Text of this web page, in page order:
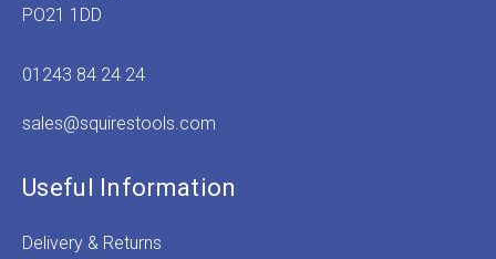
PO21 1DD
01243 84 24 24
sales@squirestools.com
Useful Information
Delivery & Returns